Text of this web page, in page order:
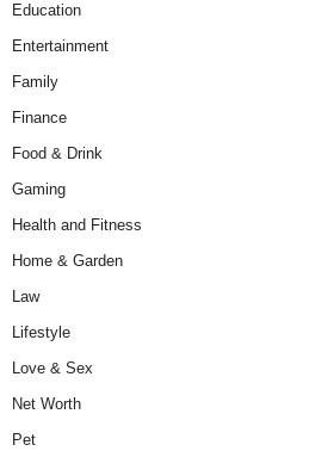
Education
Entertainment
Family
Finance
Food & Drink
Gaming
Health and Fitness
Home & Garden
Law
Lifestyle
Love & Sex
Net Worth
Pet